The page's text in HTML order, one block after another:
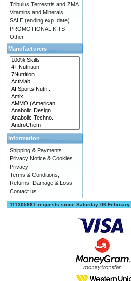
Tribulus Terrestris and ZMA
Vitamins and Minerals
SALE (ending exp. date)
PROMOTIONAL KITS
Other
Manufacturers
Information
Shipping & Payments
Privacy Notice & Cookies
Privacy
Terms & Conditions,
Returns, Damage & Loss
Contact us
111305861 requests since Saturday 06